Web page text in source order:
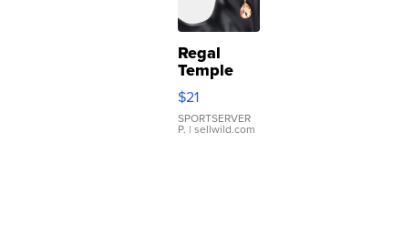
Regal
Temple
Droplet
Earrings
$21
SPORTSERVER
P. | sellwild.com